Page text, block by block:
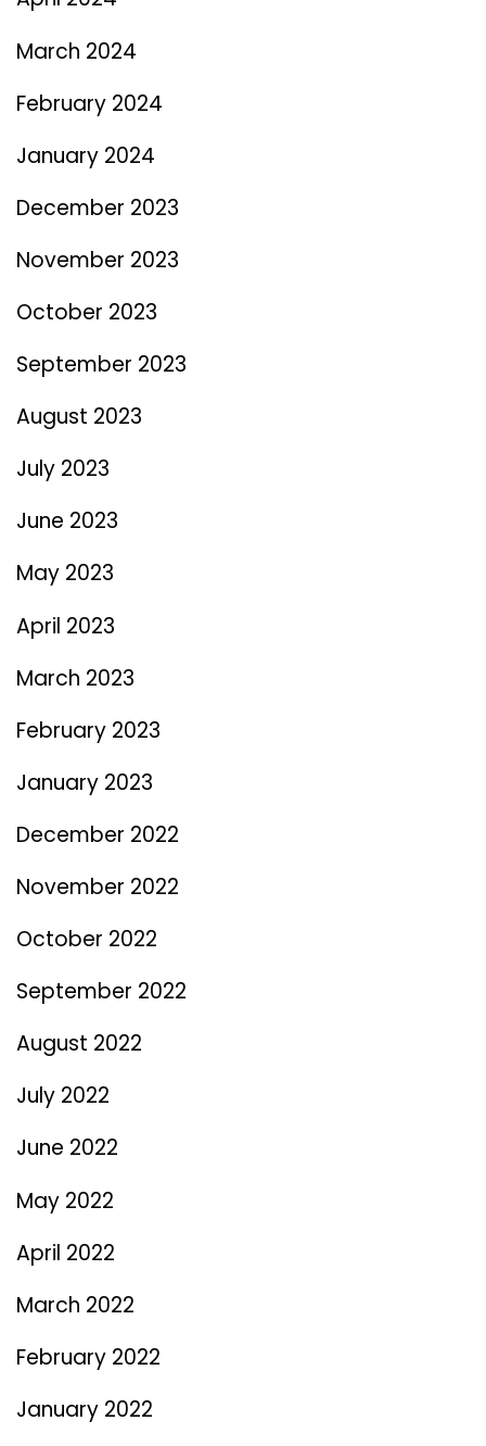
March 2024
February 2024
January 2024
December 2023
November 2023
October 2023
September 2023
August 2023
July 2023
June 2023
May 2023
April 2023
March 2023
February 2023
January 2023
December 2022
November 2022
October 2022
September 2022
August 2022
July 2022
June 2022
May 2022
April 2022
March 2022
February 2022
January 2022